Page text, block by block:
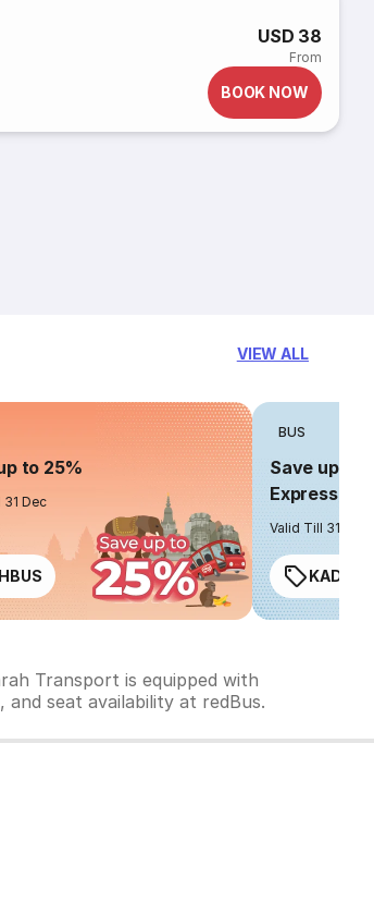
USD 38
From
BOOK NOW
VIEW ALL
to 25%
31 Dec
BUS
Save up to
Express
Valid Till 31 Dec
KADO20
Transport is equipped with
seat availability at redBus.